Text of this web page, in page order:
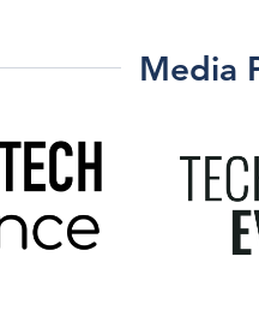
Media